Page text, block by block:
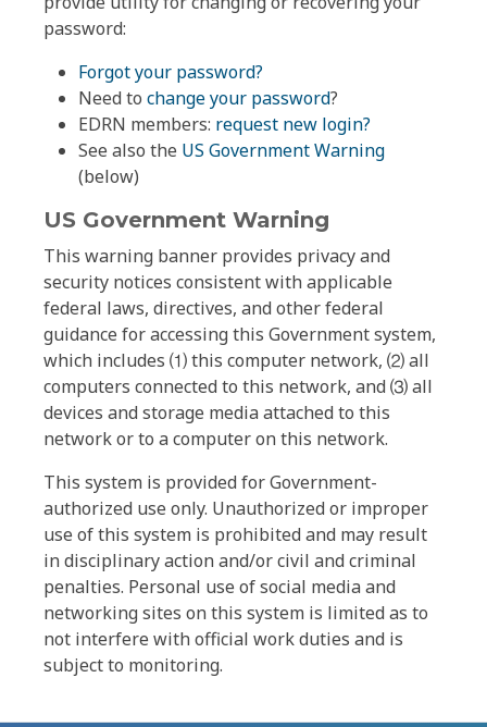
password:
Forgot your password?
Need to change your password?
EDRN members: request new login?
See also the US Government Warning
(below)
US Government Warning
This warning banner provides privacy and
security notices consistent with applicable
federal laws, directives, and other federal
guidance for accessing this Government system,
which includes ⑴ this computer network, ⑵ all
computers connected to this network, and ⑶ all
devices and storage media attached to this
network or to a computer on this network.
This system is provided for Government-
authorized use only. Unauthorized or improper
use of this system is prohibited and may result
in disciplinary action and/or civil and criminal
penalties. Personal use of social media and
networking sites on this system is limited as to
not interfere with official work duties and is
subject to monitoring.